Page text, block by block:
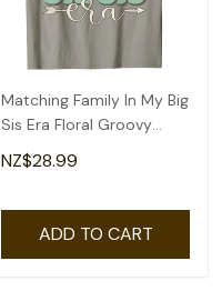
Matching Family In My Big
Sis Era Floral Groovy
Retro Sister T-Shirt
NZ$28.99
ADD TO CART